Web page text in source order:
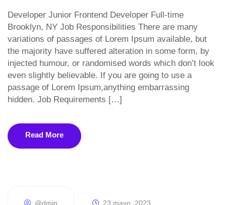
Developer Junior Frontend Developer Full-time
Brooklyn, NY Job Responsibilities There are many
variations of passages of Lorem Ipsum available, but
the majority have suffered alteration in some form, by
injected humour, or randomised words which don’t look
even slightly believable. If you are going to use a
passage of Lorem Ipsum,anything embarrassing
hidden. Job Requirements […]
Read More
@dmin 23 mayo, 2023